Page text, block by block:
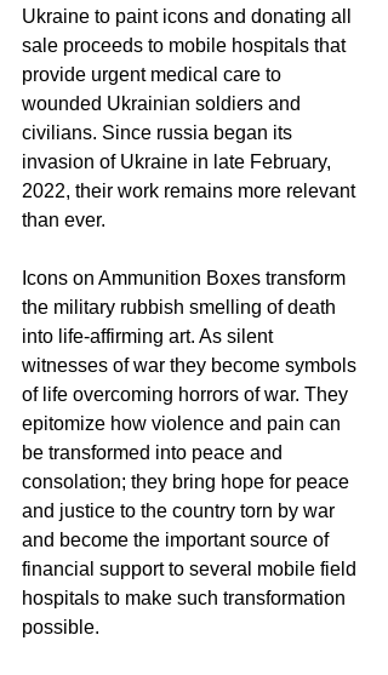
Ukraine to paint icons and donating all
sale proceeds to mobile hospitals that
provide urgent medical care to
wounded Ukrainian soldiers and
civilians. Since russia began its
invasion of Ukraine in late February,
2022, their work remains more relevant
than ever.
Icons on Ammunition Boxes transform
the military rubbish smelling of death
into life-affirming art. As silent
witnesses of war they become symbols
of life overcoming horrors of war. They
epitomize how violence and pain can
be transformed into peace and
consolation; they bring hope for peace
and justice to the country torn by war
and become the important source of
financial support to several mobile field
hospitals to make such transformation
possible.